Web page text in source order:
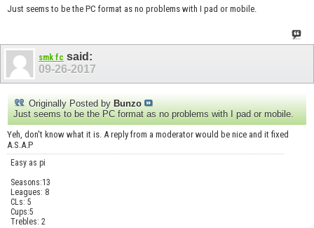
Just seems to be the PC format as no problems with I pad or mobile.
smk fc said:
09-26-2017
Originally Posted by Bunzo
Just seems to be the PC format as no problems with I pad or mobile.
Yeh, don't know what it is. A reply from a moderator would be nice and it fixed
A.S.A.P
Easy as pi
Seasons:13
Leagues: 8
CLs: 5
Cups:5
Trebles: 2